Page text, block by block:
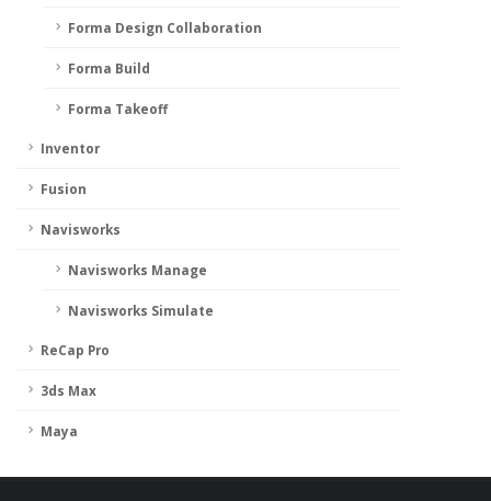
Forma Design Collaboration
Forma Build
Forma Takeoff
Inventor
Fusion
Navisworks
Navisworks Manage
Navisworks Simulate
ReCap Pro
3ds Max
Maya